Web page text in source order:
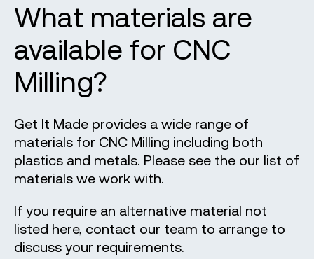
What materials are
available for CNC
Milling?
Get It Made provides a wide range of
materials for CNC Milling including both
plastics and metals. Please see the our list of
materials we work with.
If you require an alternative material not
listed here, contact our team to arrange to
discuss your requirements.